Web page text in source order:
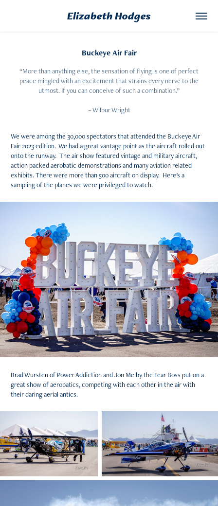
Elizabeth Hodges
Buckeye Air Fair
“More than anything else, the sensation of flying is one of perfect
peace mingled with an excitement that strains every nerve to the
utmost. If you can conceive of such a combination.”
– Wilbur Wright
We were among the 30,000 spectators that attended the Buckeye Air
Fair 2023 edition. We had a great vantage point as the aircraft rolled out
onto the runway. The air show featured vintage and military aircraft,
action packed aerobatic demonstrations and many aviation related
exhibits. There were more than 500 aircraft on display. Here's a
sampling of the planes we were privileged to watch.
Brad Wursten of Power Addiction and Jon Melby the Fear Boss put on a
great show of aerobatics, competing with each other in the air with
their daring aerial antics.